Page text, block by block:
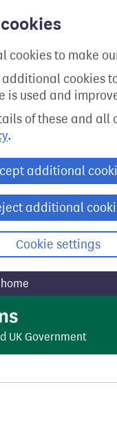
cookies to make
additional cookies
is used and
of these and all
.
additional
additional
Cookie settings
UK Government